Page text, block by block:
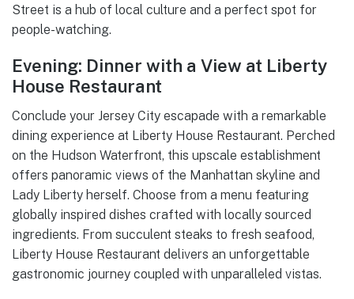
Street is a hub of local culture and a perfect spot for
people-watching.
Evening: Dinner with a View at Liberty
House Restaurant
Conclude your Jersey City escapade with a remarkable
dining experience at Liberty House Restaurant. Perched
on the Hudson Waterfront, this upscale establishment
offers panoramic views of the Manhattan skyline and
Lady Liberty herself. Choose from a menu featuring
globally inspired dishes crafted with locally sourced
ingredients. From succulent steaks to fresh seafood,
Liberty House Restaurant delivers an unforgettable
gastronomic journey coupled with unparalleled vistas.